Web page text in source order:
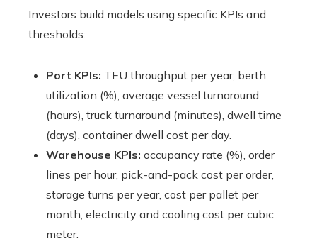
Investors build models using specific KPIs and
thresholds:
Port KPIs: TEU throughput per year, berth
utilization (%), average vessel turnaround
(hours), truck turnaround (minutes), dwell time
(days), container dwell cost per day.
Warehouse KPIs: occupancy rate (%), order
lines per hour, pick-and-pack cost per order,
storage turns per year, cost per pallet per
month, electricity and cooling cost per cubic
meter.